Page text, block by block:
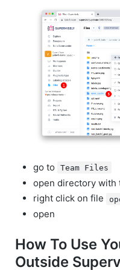
go to Team Files
open directory with
right click on file
open
How To Use
Outside